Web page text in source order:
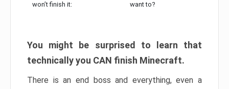
won’t finish it:
want to?
You might be surprised to learn that
technically you CAN finish Minecraft.
There is an end boss and everything, even a